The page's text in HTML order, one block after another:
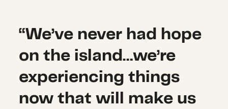
“We’ve never had hope
on the island…we’re
experiencing things
now that will make us